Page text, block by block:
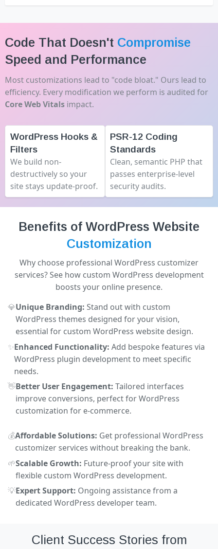
Code That Doesn't Compromise
Speed and Performance
Most customizations lead to "code bloat." Ours lead to
efficiency. Every modification we perform is audited for
Core Web Vitals impact.
WordPress Hooks &
Filters
We build non-
destructively so your
site stays update-proof.
PSR-12 Coding
Standards
Clean, semantic PHP that
passes enterprise-level
security audits.
Benefits of WordPress Website
Customization
Why choose professional WordPress customizer
services? See how custom WordPress development
boosts your online presence.
💎Unique Branding: Stand out with custom
WordPress themes designed for your vision,
essential for custom WordPress website design.
✨Enhanced Functionality: Add bespoke features via
WordPress plugin development to meet specific
needs.
👋Better User Engagement: Tailored interfaces
improve conversions, perfect for WordPress
customization for e-commerce.
💰Affordable Solutions: Get professional WordPress
customizer services without breaking the bank.
🌱Scalable Growth: Future-proof your site with
flexible custom WordPress development.
💡Expert Support: Ongoing assistance from a
dedicated WordPress developer team.
Client Success Stories from